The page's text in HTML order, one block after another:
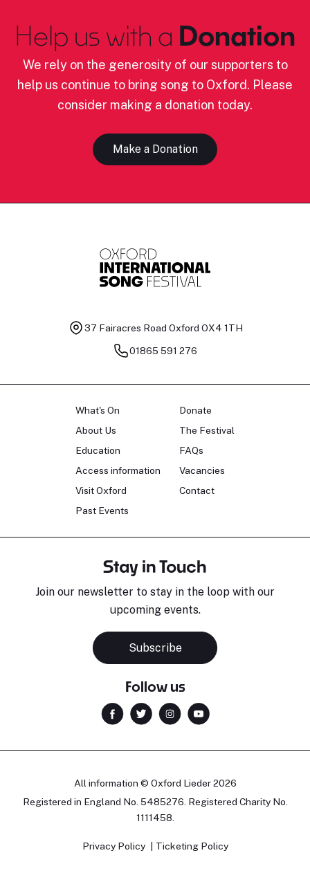
Help us with a Donation
We rely on the generosity of our supporters to
help us continue to bring song to Oxford. Please
consider making a donation today.
Make a Donation
37 Fairacres Road Oxford OX4 1TH
01865 591 276
What's On
About Us
Education
Access information
Visit Oxford
Past Events
Donate
The Festival
FAQs
Vacancies
Contact
Stay in Touch
Join our newsletter to stay in the loop with our
upcoming events.
Subscribe
Follow us
All information © Oxford Lieder 2026
Registered in England No. 5485276. Registered Charity No.
1111458.
Privacy Policy Ticketing Policy